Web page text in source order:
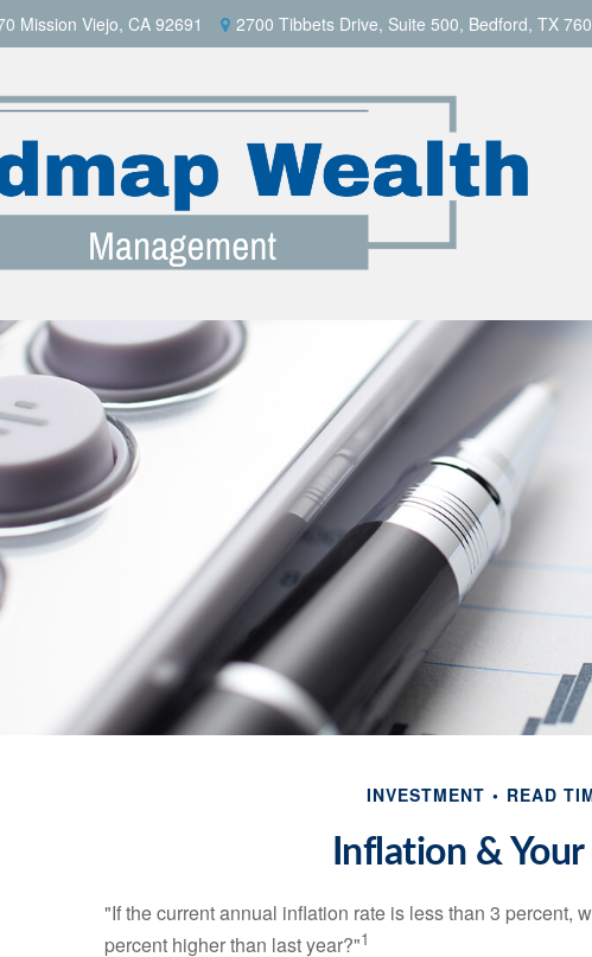
Mission Viejo, CA 92691 2700 Tibbets Drive, Suite 500, Bedford, TX
INVESTMENT READ
Inflation &
"If the current annual inflation rate is less than 3 percent,
percent higher than last year?"1